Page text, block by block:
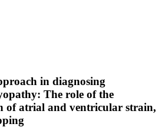
in diagnosing
The role of the
of atrial and ventricular strain,